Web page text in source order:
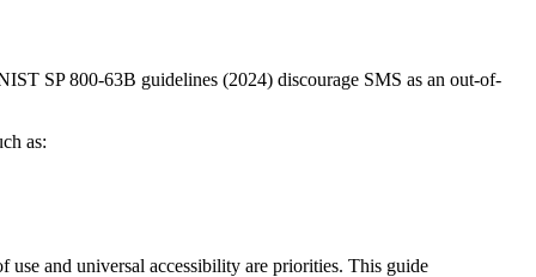
SP 800-63B guidelines (2024) discourage SMS as an out-of-
as:
use and universal accessibility are priorities. This guide